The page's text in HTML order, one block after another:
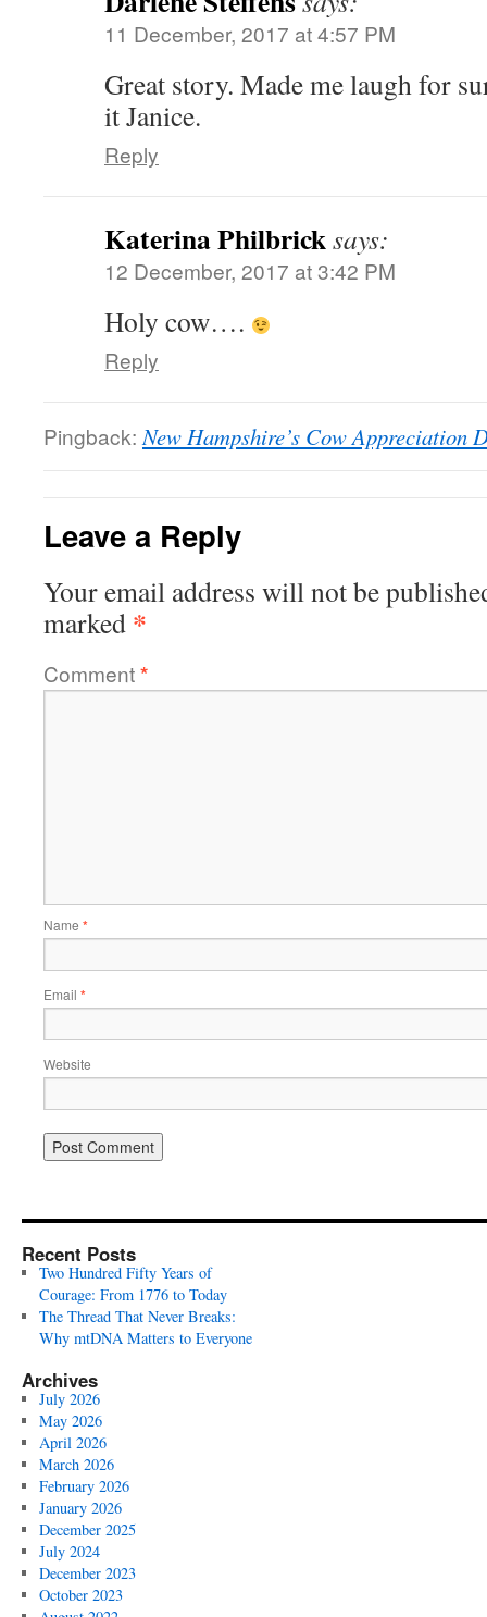
11 December, 2017 at 4:57 PM
Great story. Made me laugh for
it Janice.
Reply
Katerina Philbricksays:
12 December, 2017 at 3:42 PM
Holy cow….
Reply
Pingback: New Hampshire’s Cow Appreciation
Leave a Reply
Your email address will not be
marked *
Comment*
Name *
Email *
Website
Recent Posts
Two Hundred Fifty Years of
Courage: From 1776 to Today
The Thread That Never Breaks:
Why mtDNA Matters to Everyone
Archives
July 2026
May 2026
April 2026
March 2026
February 2026
January 2026
December 2025
July 2024
December 2023
October 2023